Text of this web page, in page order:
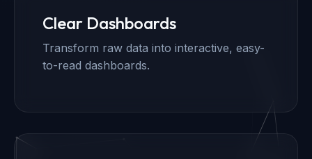
Clear Dashboards
Transform raw data into interactive, easy-
to-read dashboards.